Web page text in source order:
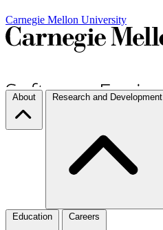
Carnegie Mellon University
About Research and Development
Education Careers